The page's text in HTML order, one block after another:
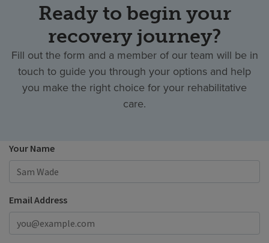
Ready to begin your
recovery journey?
Fill out the form and a member of our team will be in
touch to guide you through your options and help
you make the right choice for your rehabilitative
care.